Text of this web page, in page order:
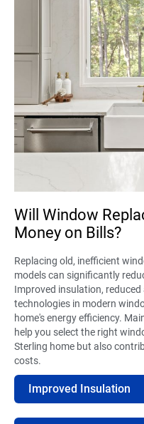
Will Window
Money on Bills?
Replacing old, inefficient
models can significantly
Improved insulation, reduced
technologies in modern
home's energy efficiency.
help you select the right
Sterling home but also
costs.
Improved Insulation